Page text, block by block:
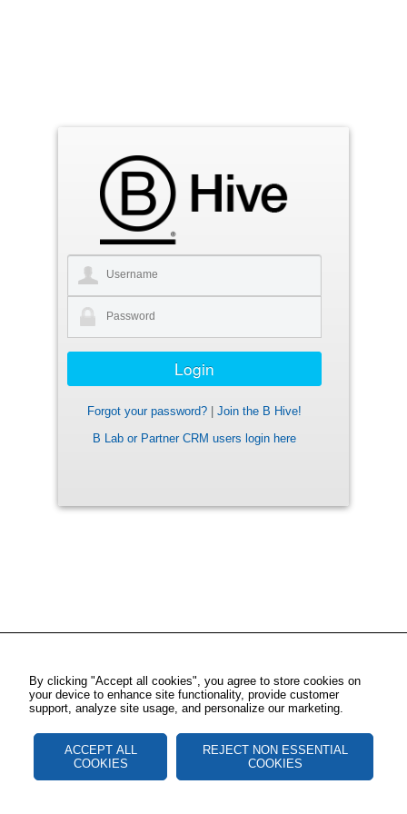
Forgot your password?
Join the B Hive!
B Lab or Partner CRM users login here
By clicking "Accept all cookies", you agree to store cookies on
your device to enhance site functionality, provide customer
support, analyze site usage, and personalize our marketing.
ACCEPT ALL
COOKIES
REJECT NON ESSENTIAL
COOKIES